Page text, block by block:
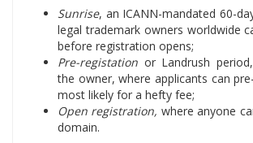
Sunrise, an ICANN-mandated 60-
legal trademark owners worldwide
before registration opens;
Pre-registation or Landrush
the owner, where applicants can
most likely for a hefty fee;
Open registration, where anyone
domain.